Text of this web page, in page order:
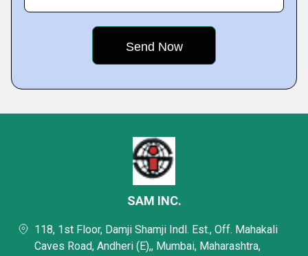
SAM INC.
118, 1st Floor, Damji Shamji Indl. Est., Off. Mahakali
Caves Road, Andheri (E),, Mumbai, Maharashtra,